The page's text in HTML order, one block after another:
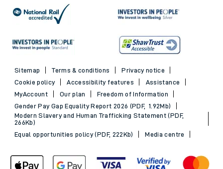
Sitemap Terms & conditions
Privacy notice
Cookie policy
Accessibility features
Assistance
MyAccount
Our plan
Freedom of Information
Gender Pay Gap Equality Report 2026 (PDF, 1.92Mb)
Modern Slavery and Human Trafficking Statement (PDF,
266Kb)
Equal opportunities policy (PDF, 222Kb)
Media centre